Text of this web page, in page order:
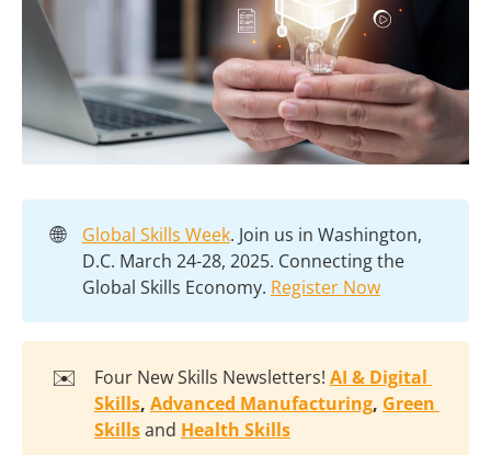
🌐 Global Skills Week. Join us in Washington,
D.C. March 24-28, 2025. Connecting the
Global Skills Economy. Register Now
✉️ Four New Skills Newsletters! AI & Digital
Skills, Advanced Manufacturing, Green
Skillsand Health Skills